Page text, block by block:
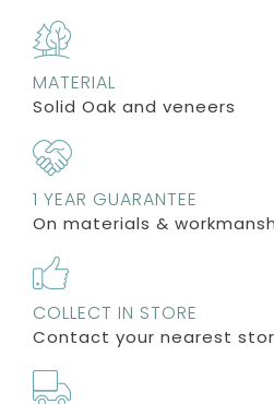
MATERIAL
Solid Oak and veneers
1 YEAR GUARANTEE
On materials &
COLLECT IN STORE
Contact your nearest